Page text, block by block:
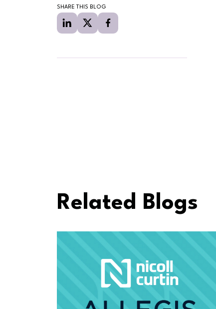
SHARE THIS BLOG
Related Blogs